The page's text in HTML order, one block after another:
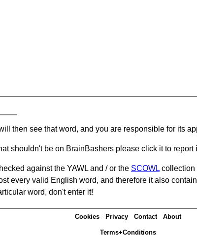
then see that word, and you are responsible for its
shouldn't be on BrainBashers please click it to report
against the YAWL and / or the SCOWL collection
every valid English word, and therefore it also
word, don't enter it!
Cookies Privacy Contact About
Terms+Conditions